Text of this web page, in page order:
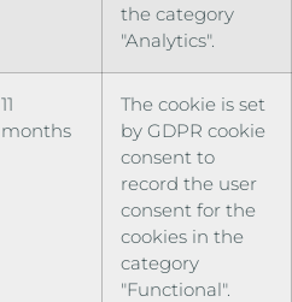
the category
"Analytics".
11
months
The cookie is set
by GDPR cookie
consent to
record the user
consent for the
cookies in the
category
"Functional".